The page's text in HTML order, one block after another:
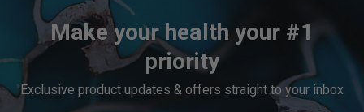
Make your health your #1
priority
Exclusive product updates & offers straight to your inbox